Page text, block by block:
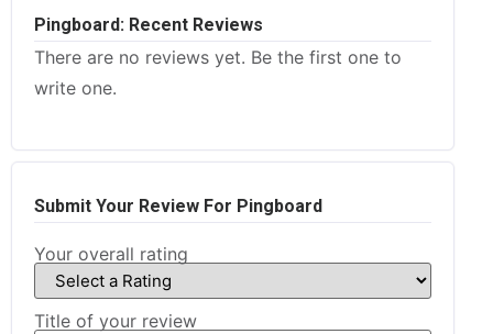
Pingboard: Recent Reviews
There are no reviews yet. Be the first one to
write one.
Submit Your Review For Pingboard
Your overall rating
Title of your review